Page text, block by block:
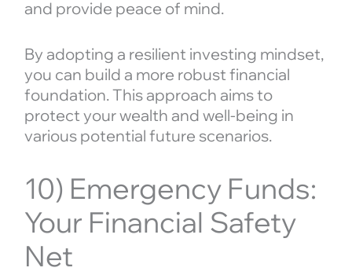
and provide peace of mind.
By adopting a resilient investing mindset,
you can build a more robust financial
foundation. This approach aims to
protect your wealth and well-being in
various potential future scenarios.
10) Emergency Funds:
Your Financial Safety
Net